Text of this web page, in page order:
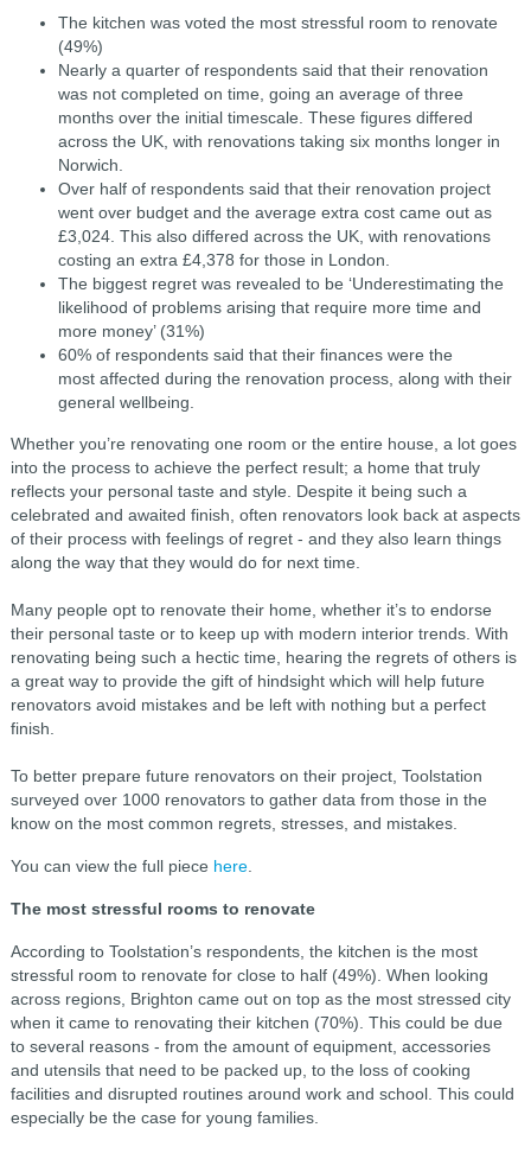
The kitchen was voted the most stressful room to renovate
(49%)
Nearly a quarter of respondents said that their renovation
was not completed on time, going an average of three
months over the initial timescale. These figures differed
across the UK, with renovations taking six months longer in
Norwich.
Over half of respondents said that their renovation project
went over budget and the average extra cost came out as
£3,024. This also differed across the UK, with renovations
costing an extra £4,378 for those in London.
The biggest regret was revealed to be ‘Underestimating the
likelihood of problems arising that require more time and
more money’ (31%)
60% of respondents said that their finances were the
most affected during the renovation process, along with their
general wellbeing.
Whether you’re renovating one room or the entire house, a lot goes
into the process to achieve the perfect result; a home that truly
reflects your personal taste and style. Despite it being such a
celebrated and awaited finish, often renovators look back at aspects
of their process with feelings of regret - and they also learn things
along the way that they would do for next time.
Many people opt to renovate their home, whether it’s to endorse
their personal taste or to keep up with modern interior trends. With
renovating being such a hectic time, hearing the regrets of others is
a great way to provide the gift of hindsight which will help future
renovators avoid mistakes and be left with nothing but a perfect
finish.
To better prepare future renovators on their project, Toolstation
surveyed over 1000 renovators to gather data from those in the
know on the most common regrets, stresses, and mistakes.
You can view the full piece here.
The most stressful rooms to renovate
According to Toolstation’s respondents, the kitchen is the most
stressful room to renovate for close to half (49%). When looking
across regions, Brighton came out on top as the most stressed city
when it came to renovating their kitchen (70%). This could be due
to several reasons - from the amount of equipment, accessories
and utensils that need to be packed up, to the loss of cooking
facilities and disrupted routines around work and school. This could
especially be the case for young families.